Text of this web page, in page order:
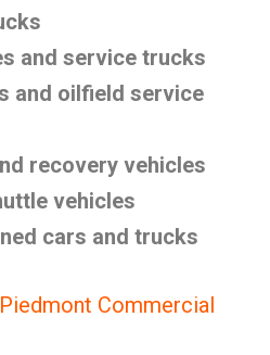
and service trucks
and oilfield service
recovery vehicles
vehicles
cars and trucks
Commercial